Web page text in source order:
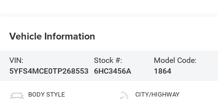
Vehicle Information
VIN:
5YFS4MCE0TP268553
Stock #:
6HC3456A
Model Code:
1864
BODY STYLE CITY/HIGHWAY